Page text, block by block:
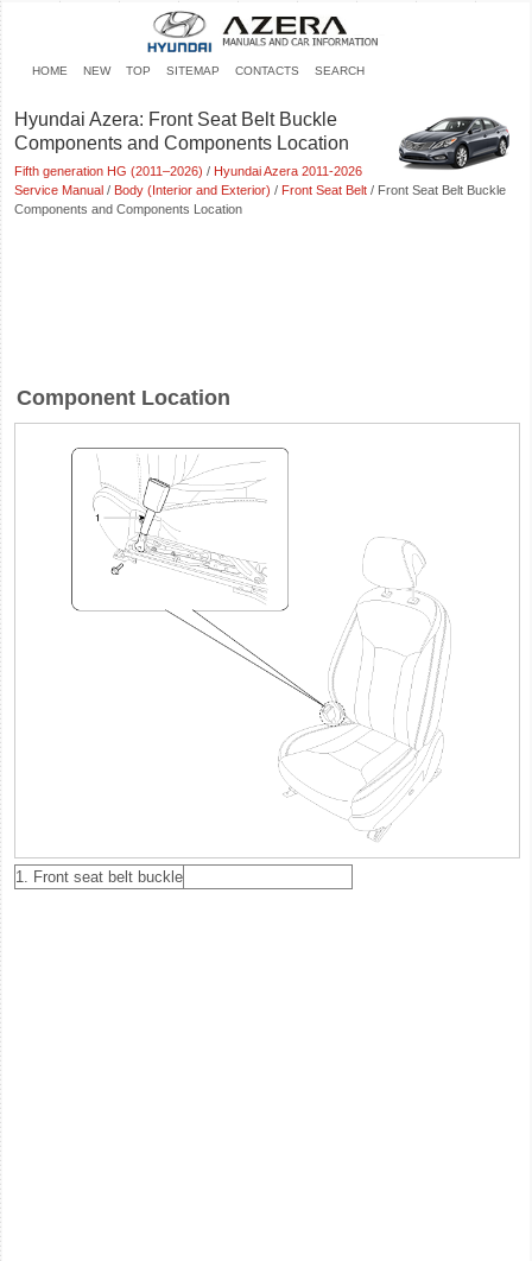
HOME NEW TOP SITEMAP CONTACTS SEARCH
Hyundai Azera: Front Seat Belt Buckle
Components and Components Location
Fifth generation HG (2011–2026) / Hyundai Azera 2011-2026
Service Manual / Body (Interior and Exterior) / Front Seat Belt / Front Seat Belt Buckle
Components and Components Location
Component Location
1. Front seat belt buckle